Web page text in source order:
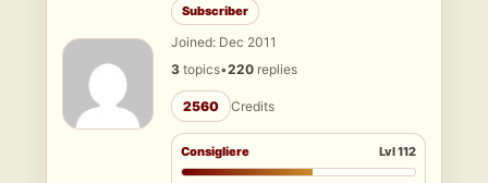
Subscriber
Joined: Dec 2011
3 topics•220 replies
2560 Credits
Consigliere Lvl 112